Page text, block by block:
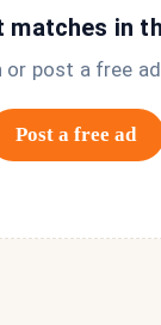
matches in
or post a free
Post a free ad